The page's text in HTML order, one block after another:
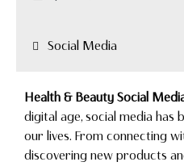
Social Media
Health & Beauty Social
digital age, social media
our lives. From connecting
discovering new products